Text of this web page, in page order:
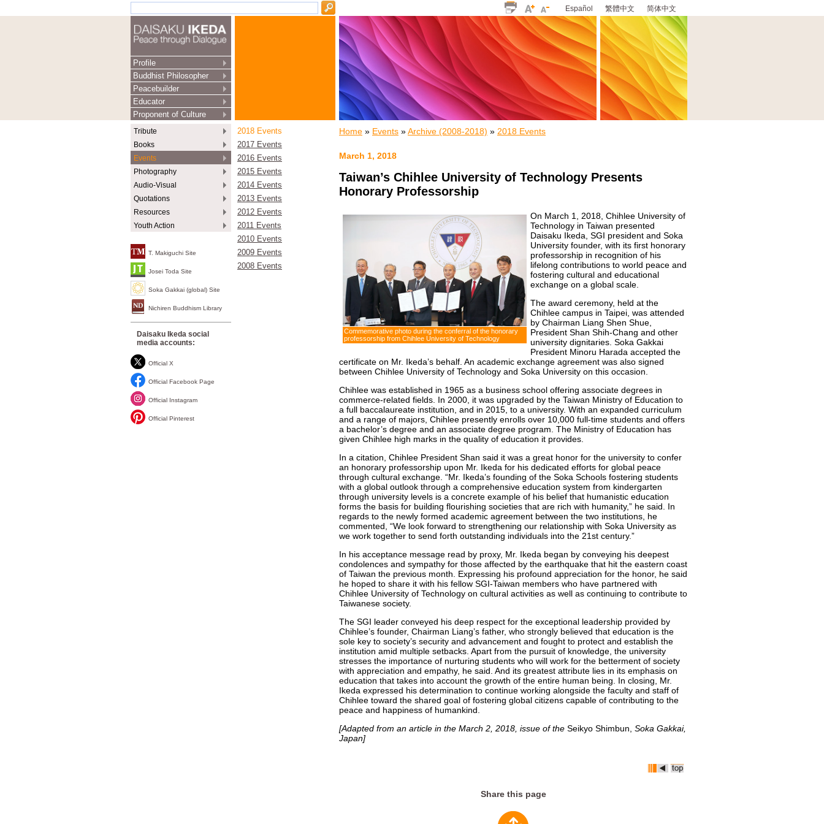
Español 繁體中文 简体中文
Profile
Buddhist Philosopher
Peacebuilder
Educator
Proponent of Culture
Tribute
Books
Events
Photography
Audio-Visual
Quotations
Resources
Youth Action
T. Makiguchi Site
Josei Toda Site
Soka Gakkai (global) Site
Nichiren Buddhism Library
Daisaku Ikeda social
media accounts:
Official X
Official Facebook Page
Official Instagram
Official Pinterest
2018 Events
2017 Events
2016 Events
2015 Events
2014 Events
2013 Events
2012 Events
2011 Events
2010 Events
2009 Events
2008 Events
Home » Events »Archive (2008-2018) » 2018 Events
March 1, 2018
Taiwan’s Chihlee University of Technology Presents
Honorary Professorship
Commemorative photo during the conferral of the honorary
professorship from Chihlee University of Technology
On March 1, 2018, Chihlee University of
Technology in Taiwan presented
Daisaku Ikeda, SGI president and Soka
University founder, with its first honorary
professorship in recognition of his
lifelong contributions to world peace and
fostering cultural and educational
exchange on a global scale.
The award ceremony, held at the
Chihlee campus in Taipei, was attended
by Chairman Liang Shen Shue,
President Shan Shih-Chang and other
university dignitaries. Soka Gakkai
President Minoru Harada accepted the
certificate on Mr. Ikeda’s behalf. An academic exchange agreement was also signed
between Chihlee University of Technology and Soka University on this occasion.
Chihlee was established in 1965 as a business school offering associate degrees in
commerce-related fields. In 2000, it was upgraded by the Taiwan Ministry of Education to
a full baccalaureate institution, and in 2015, to a university. With an expanded curriculum
and a range of majors, Chihlee presently enrolls over 10,000 full-time students and offers
a bachelor’s degree and an associate degree program. The Ministry of Education has
given Chihlee high marks in the quality of education it provides.
In a citation, Chihlee President Shan said it was a great honor for the university to confer
an honorary professorship upon Mr. Ikeda for his dedicated efforts for global peace
through cultural exchange. “Mr. Ikeda’s founding of the Soka Schools fostering students
with a global outlook through a comprehensive education system from kindergarten
through university levels is a concrete example of his belief that humanistic education
forms the basis for building flourishing societies that are rich with humanity,” he said. In
regards to the newly formed academic agreement between the two institutions, he
commented, “We look forward to strengthening our relationship with Soka University as
we work together to send forth outstanding individuals into the 21st century.”
In his acceptance message read by proxy, Mr. Ikeda began by conveying his deepest
condolences and sympathy for those affected by the earthquake that hit the eastern coast
of Taiwan the previous month. Expressing his profound appreciation for the honor, he said
he hoped to share it with his fellow SGI-Taiwan members who have partnered with
Chihlee University of Technology on cultural activities as well as continuing to contribute to
Taiwanese society.
The SGI leader conveyed his deep respect for the exceptional leadership provided by
Chihlee’s founder, Chairman Liang’s father, who strongly believed that education is the
sole key to society’s security and advancement and fought to protect and establish the
institution amid multiple setbacks. Apart from the pursuit of knowledge, the university
stresses the importance of nurturing students who will work for the betterment of society
with appreciation and empathy, he said. And its greatest attribute lies in its emphasis on
education that takes into account the growth of the entire human being. In closing, Mr.
Ikeda expressed his determination to continue working alongside the faculty and staff of
Chihlee toward the shared goal of fostering global citizens capable of contributing to the
peace and happiness of humankind.
[Adapted from an article in the March 2, 2018, issue of the Seikyo Shimbun, Soka Gakkai,
Japan]
Share this page